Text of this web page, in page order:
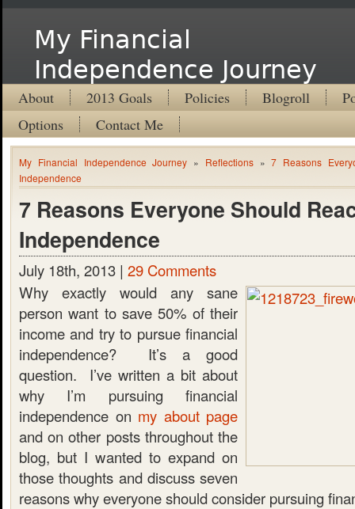
My Financial
Independence Journey
About 2013 Goals Policies Blogroll
Options
Contact Me
My Financial Independence Journey » Reflections»7 Reasons
Independence
7 Reasons Everyone Should
Independence
July 18th, 2013 | 29 Comments
Why exactly would any sane
person want to save 50% of their
income and try to pursue financial
independence? It’s a good
question. I’ve written a bit about
why I’m pursuing financial
independence on my about page
and on other posts throughout the
blog, but I wanted to expand on
those thoughts and discuss seven
reasons why everyone should consider pursuing